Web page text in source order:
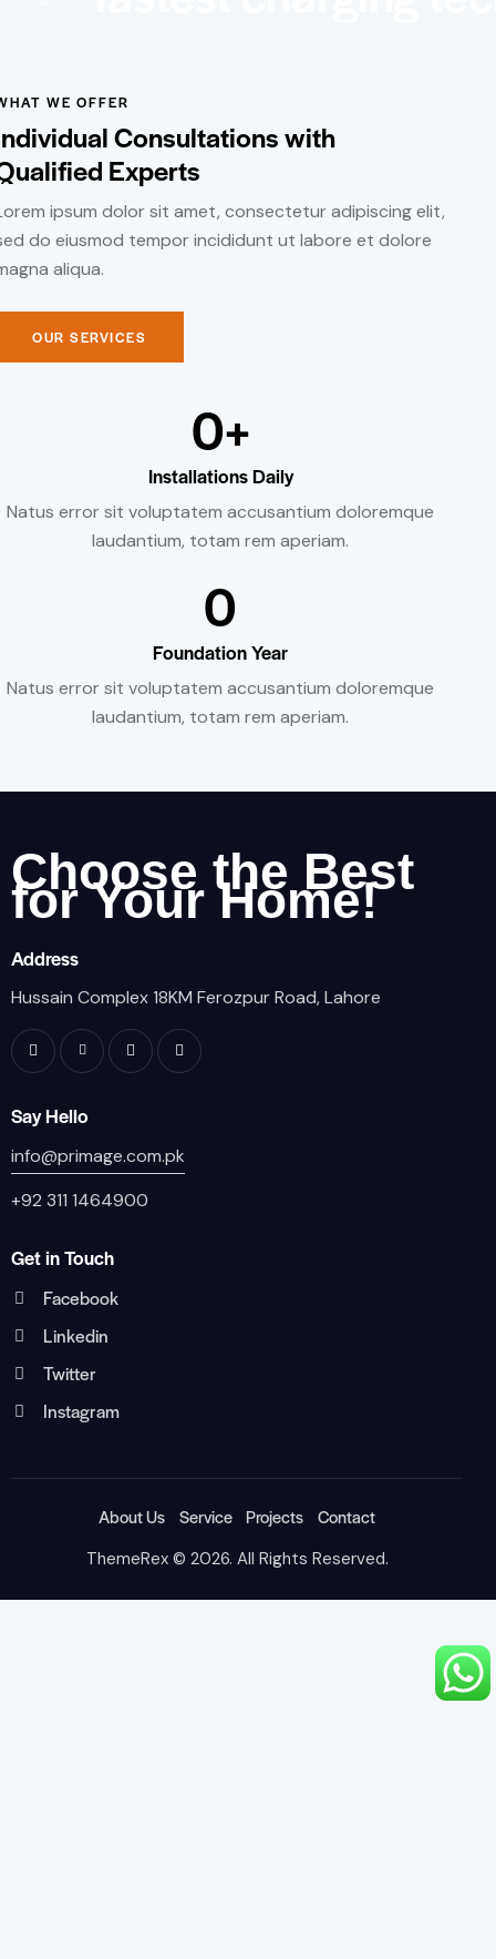
WE OFFER
Consultations with
Experts
ipsum dolor sit amet, consectetur adipiscing elit,
do eiusmod tempor incididunt ut labore et dolore
aliqua.
OUR SERVICES
0+
Installations Daily
Natus error sit voluptatem accusantium doloremque
laudantium, totam rem aperiam.
0
Foundation Year
Natus error sit voluptatem accusantium doloremque
laudantium, totam rem aperiam.
Choose the Best
for Your Home!
Address
Hussain Complex 18KM Ferozpur Road, Lahore
Say Hello
info@primage.com.pk
+92 311 1464900
Get in Touch
Facebook
Linkedin
Twitter
Instagram
About Us Service Projects Contact
ThemeRex© 2026. All Rights Reserved.